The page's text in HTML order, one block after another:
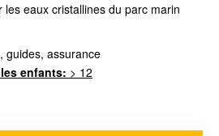
les eaux cristallines du parc marin
guides, assurance
enfants: > 12